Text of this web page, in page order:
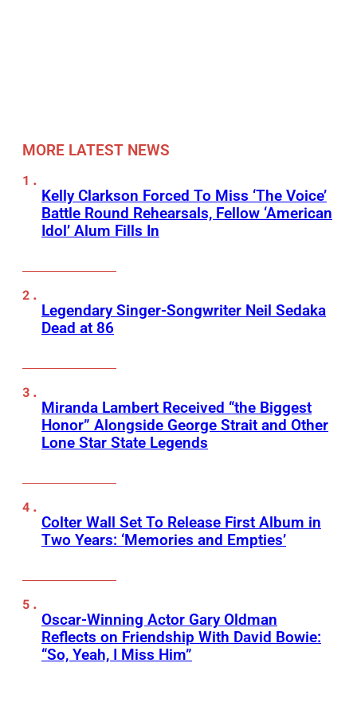
MORE LATEST NEWS
Kelly Clarkson Forced To Miss ‘The Voice’
Battle Round Rehearsals, Fellow ‘American
Idol’ Alum Fills In
Legendary Singer-Songwriter Neil Sedaka
Dead at 86
Miranda Lambert Received “the Biggest
Honor” Alongside George Strait and Other
Lone Star State Legends
Colter Wall Set To Release First Album in
Two Years: ‘Memories and Empties’
Oscar-Winning Actor Gary Oldman
Reflects on Friendship With David Bowie:
“So, Yeah, I Miss Him”